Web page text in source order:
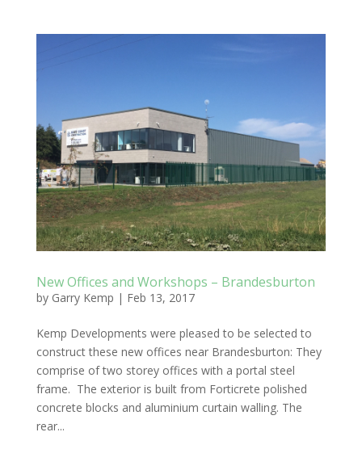
New Offices and Workshops – Brandesburton
by Garry Kemp | Feb 13, 2017
Kemp Developments were pleased to be selected to
construct these new offices near Brandesburton: They
comprise of two storey offices with a portal steel
frame. The exterior is built from Forticrete polished
concrete blocks and aluminium curtain walling. The
rear...